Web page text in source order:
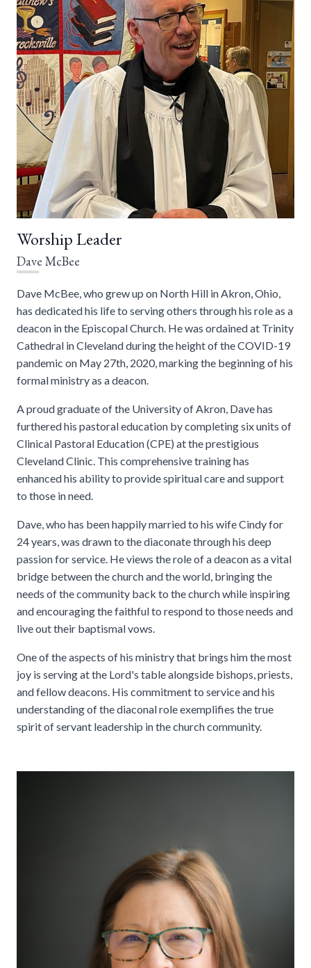
Worship Leader
Dave McBee
Dave McBee, who grew up on North Hill in Akron, Ohio,
has dedicated his life to serving others through his role as a
deacon in the Episcopal Church. He was ordained at Trinity
Cathedral in Cleveland during the height of the COVID-19
pandemic on May 27th, 2020, marking the beginning of his
formal ministry as a deacon.
A proud graduate of the University of Akron, Dave has
furthered his pastoral education by completing six units of
Clinical Pastoral Education (CPE) at the prestigious
Cleveland Clinic. This comprehensive training has
enhanced his ability to provide spiritual care and support
to those in need.
Dave, who has been happily married to his wife Cindy for
24 years, was drawn to the diaconate through his deep
passion for service. He views the role of a deacon as a vital
bridge between the church and the world, bringing the
needs of the community back to the church while inspiring
and encouraging the faithful to respond to those needs and
live out their baptismal vows.
One of the aspects of his ministry that brings him the most
joy is serving at the Lord's table alongside bishops, priests,
and fellow deacons. His commitment to service and his
understanding of the diaconal role exemplifies the true
spirit of servant leadership in the church community.